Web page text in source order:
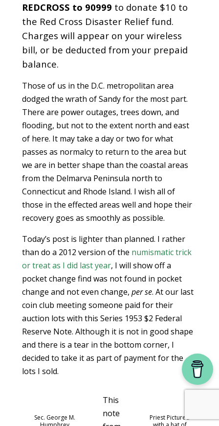
REDCROSS to 90999 to donate $10 to
the Red Cross Disaster Relief fund.
Charges will appear on your wireless
bill, or be deducted from your prepaid
balance.
Those of us in the D.C. metropolitan area
dodged the wrath of Sandy for the most part.
There are power outages, trees down, and
flooding, but not to the extent north and east
of here. It may take a day or two for what
passes as normalcy to return to the area but
we are in better shape than the coastal areas
from the Delmarva Peninsula north to
Connecticut and Rhode Island. I wish all of
those in the effected areas well and hope their
recovery goes as smoothly as possible.
Today’s post is lighter than planned. I rather
than do a 2012 version of the numismatic trick
or treat as I did last year, I will show off a
pocket change find was not found in pocket
change and not even change, per se. At our last
coin club meeting someone paid for their
auction lots with this Series 1953 $2 Federal
Reserve Note. Although it is not in good shape
and there is a tear in the bottom corner, I
decided to take it as part of payment for the
lots I sold.
Sec. George M.
Priest Pictured
This
note